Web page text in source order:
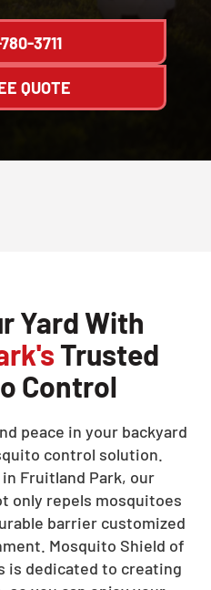
3711
QUOTE
Yard With
Trusted
Control
peace in your backyard
control solution.
Fruitland Park, our
only repels mosquitoes
barrier customized
Mosquito Shield of
is dedicated to creating